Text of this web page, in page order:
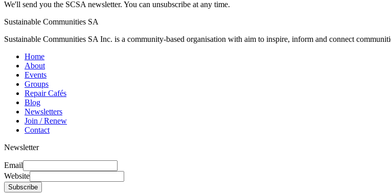
We'll send you the SCSA newsletter. You can unsubscribe at any time.
Sustainable Communities SA
Sustainable Communities SA Inc. is a community-based organisation with aim to inspire, inform and connect
Home
About
Events
Groups
Repair Cafés
Blog
Newsletters
Join / Renew
Contact
Newsletter
Email
Website
Subscribe